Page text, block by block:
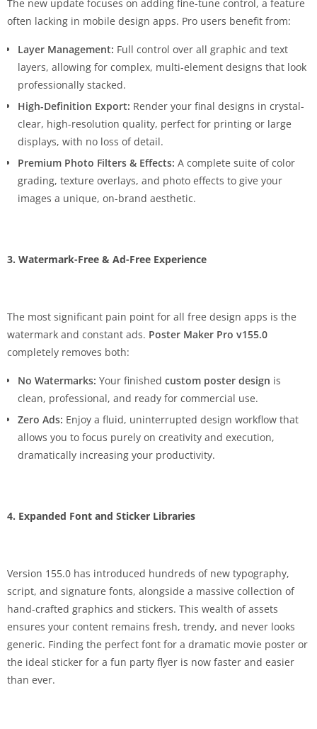
The new update focuses on adding fine-tune control, a feature
often lacking in mobile design apps. Pro users benefit from:
Layer Management: Full control over all graphic and text
layers, allowing for complex, multi-element designs that look
professionally stacked.
High-Definition Export: Render your final designs in crystal-
clear, high-resolution quality, perfect for printing or large
displays, with no loss of detail.
Premium Photo Filters & Effects: A complete suite of color
grading, texture overlays, and photo effects to give your
images a unique, on-brand aesthetic.
3. Watermark-Free & Ad-Free Experience
The most significant pain point for all free design apps is the
watermark and constant ads. Poster Maker Pro v155.0
completely removes both:
No Watermarks: Your finished custom poster design is
clean, professional, and ready for commercial use.
Zero Ads: Enjoy a fluid, uninterrupted design workflow that
allows you to focus purely on creativity and execution,
dramatically increasing your productivity.
4. Expanded Font and Sticker Libraries
Version 155.0 has introduced hundreds of new typography,
script, and signature fonts, alongside a massive collection of
hand-crafted graphics and stickers. This wealth of assets
ensures your content remains fresh, trendy, and never looks
generic. Finding the perfect font for a dramatic movie poster or
the ideal sticker for a fun party flyer is now faster and easier
than ever.